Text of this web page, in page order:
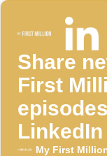
Share
First
LinkedIn
My First